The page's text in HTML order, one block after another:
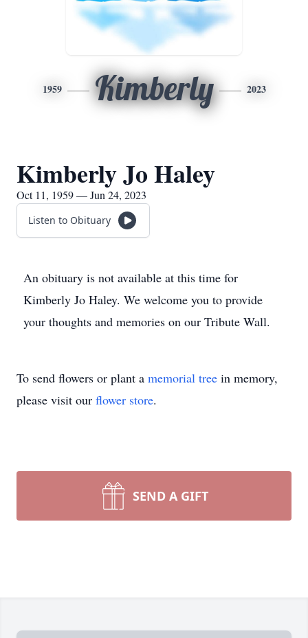
1959 Kimberly 2023
Kimberly Jo Haley
Oct 11, 1959 — Jun 24, 2023
Listen to Obituary
An obituary is not available at this time for
Kimberly Jo Haley. We welcome you to provide
your thoughts and memories on our Tribute Wall.
To send flowers or plant a memorial tree in memory,
please visit our flower store.
SEND A GIFT